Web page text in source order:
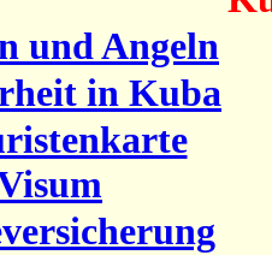
und Angeln
in Kuba